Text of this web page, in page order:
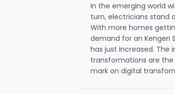
In the emerging world
turn, electricians stand
With more homes
demand for an Kengeri
has just increased. The
transformations are
mark on digital